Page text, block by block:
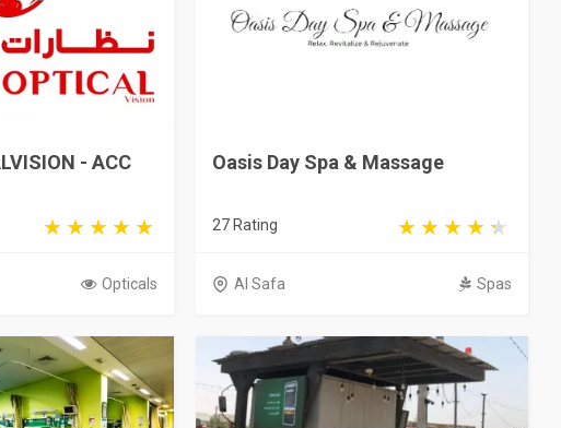
- ACC
Opticals
Oasis Day Spa & Massage
27 Rating
Al Safa Spas